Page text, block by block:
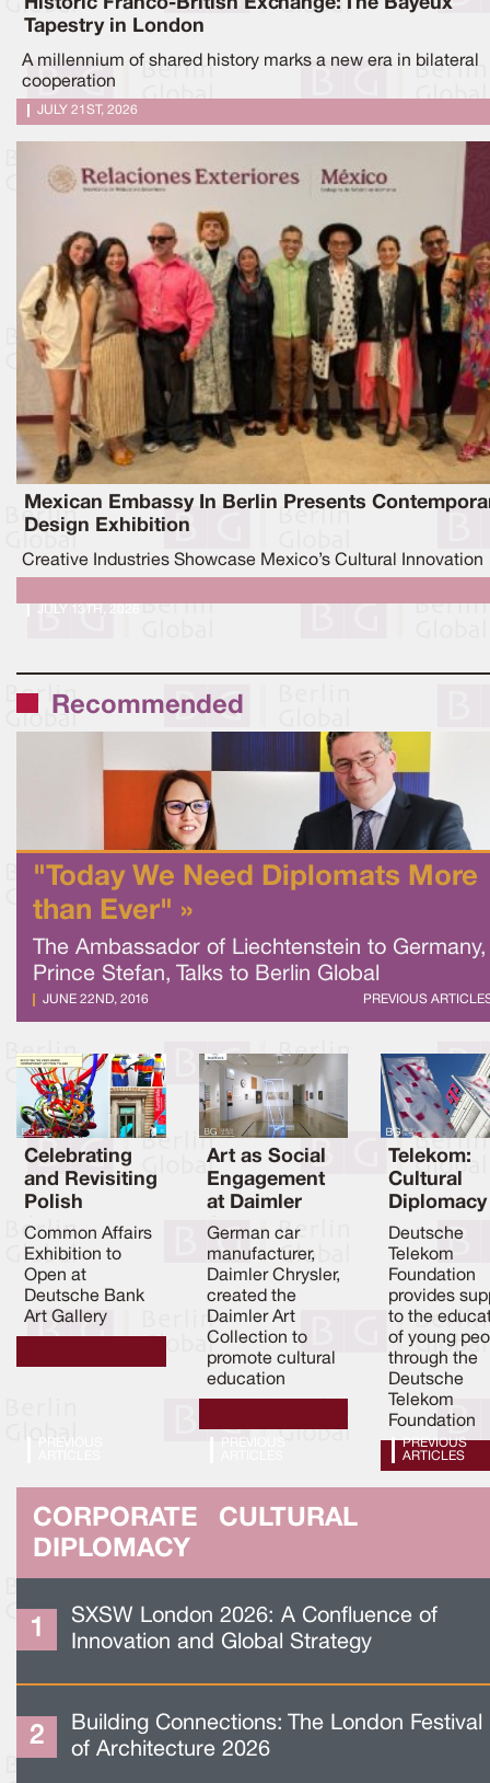
Historic Franco-British Exchange: The Bayeux
Tapestry in London
A millennium of shared history marks a new era in bilateral
cooperation
JULY 21ST, 2026
Mexican Embassy In Berlin Presents
Design Exhibition
Creative Industries Showcase Mexico’s Cultural Innovation
JULY 13TH, 2026
Recommended
"Today We Need Diplomats More
than Ever" »
The Ambassador of Liechtenstein to Germany,
Prince Stefan, Talks to Berlin Global
JUNE 22ND, 2016 PREVIOUS
Celebrating
and Revisiting
Polish
Contemporar
y Art
Common Affairs
Exhibition to
Open at
Deutsche Bank
Art Gallery
PREVIOUS
Art as Social
Engagement
at Daimler
Chrysler
German car
manufacturer,
Daimler Chrysler,
created the
Daimler Art
Collection to
promote cultural
education
PREVIOUS
Telekom:
Cultural
Diplomacy
through
Education
Deutsche
Telekom
Foundation
provides
to the
of young
through the
Deutsche
Telekom
Foundation
PREVIOUS
ARTICLES
CORPORATE CULTURAL
DIPLOMACY
SXSW London 2026: A Confluence of
Innovation and Global Strategy
Building Connections: The London Festival
of Architecture 2026